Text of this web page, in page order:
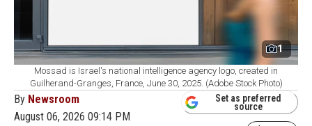
1
Mossad is Israel's national intelligence agency logo, created in
Guilherand-Granges, France, June 30, 2025. (Adobe Stock Photo)
By Newsroom
August 06, 2026 09:14 PM
Set as preferred
source